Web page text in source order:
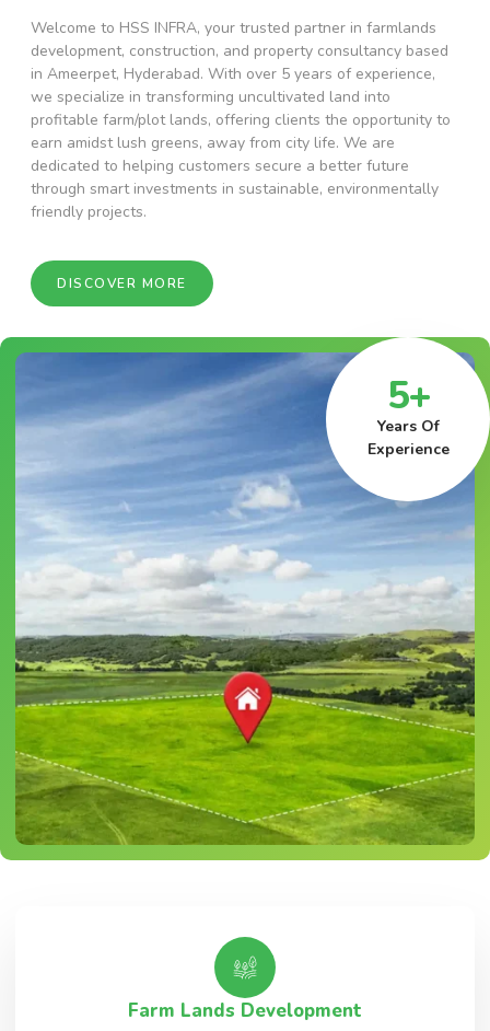
Welcome to HSS INFRA, your trusted partner in farmlands
development, construction, and property consultancy based
in Ameerpet, Hyderabad. With over 5 years of experience,
we specialize in transforming uncultivated land into
profitable farm/plot lands, offering clients the opportunity to
earn amidst lush greens, away from city life. We are
dedicated to helping customers secure a better future
through smart investments in sustainable, environmentally
friendly projects.
DISCOVER MORE
5+
Years Of
Experience
Farm Lands Development